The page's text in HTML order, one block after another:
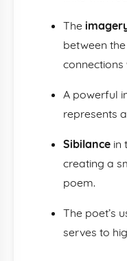
The
between
connections
A powerful
represents
Sibilance in
creating a
poem.
The poet’s
serves to